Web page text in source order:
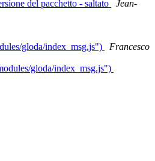
del pacchetto - saltato
Jean-
gloda/index_msg.js")
Francesco
gloda/index_msg.js")